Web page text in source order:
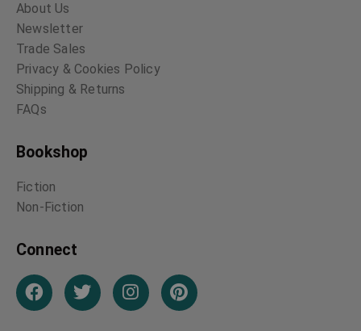
About Us
Newsletter
Trade Sales
Privacy & Cookies Policy
Shipping & Returns
FAQs
Bookshop
Fiction
Non-Fiction
Connect